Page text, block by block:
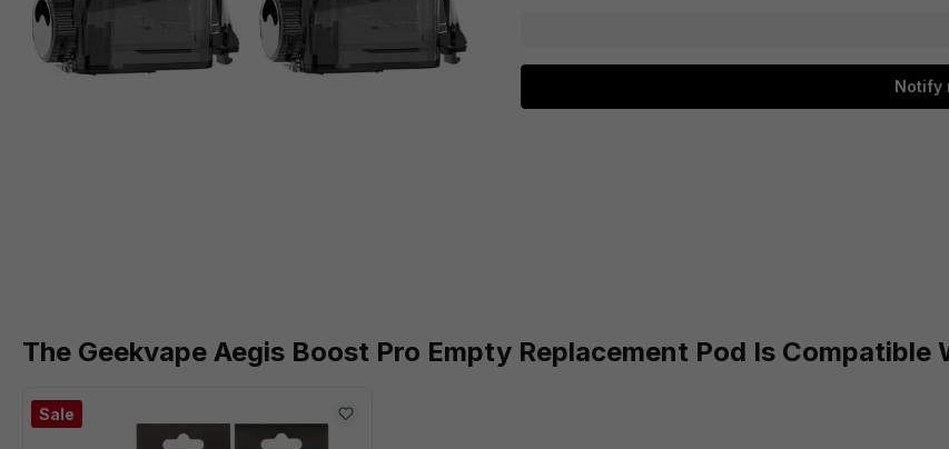
Notify
The Geekvape Aegis Boost Pro Empty Replacement Pod Is Compatible
Sale